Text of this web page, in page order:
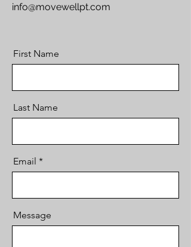
info@movewellpt.com
First Name
Last Name
Email
Message